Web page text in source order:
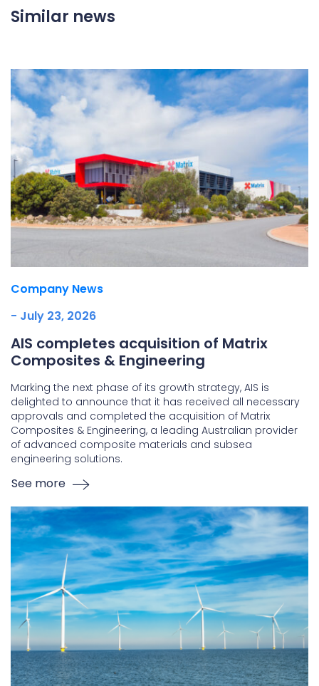
Similar news
Company News
- July 23, 2026
AIS completes acquisition of Matrix
Composites & Engineering
Marking the next phase of its growth strategy, AIS is
delighted to announce that it has received all necessary
approvals and completed the acquisition of Matrix
Composites & Engineering, a leading Australian provider
of advanced composite materials and subsea
engineering solutions.
See more